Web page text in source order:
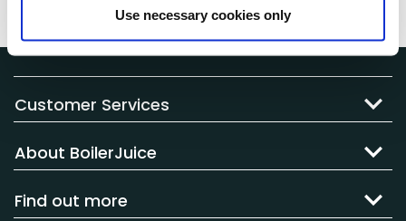
Use necessary cookies only
Customer Services
About BoilerJuice
Find out more